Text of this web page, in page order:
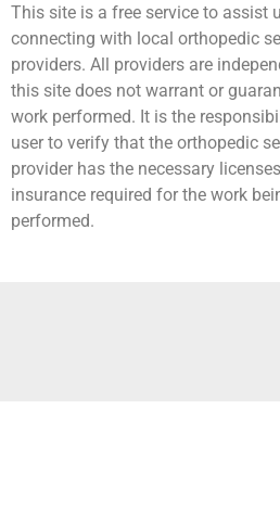
This site is a free service to assist
connecting with local orthopedic
providers. All providers are
this site does not warrant or
work performed. It is the
user to verify that the orthopedic
provider has the necessary
insurance required for the work
performed.